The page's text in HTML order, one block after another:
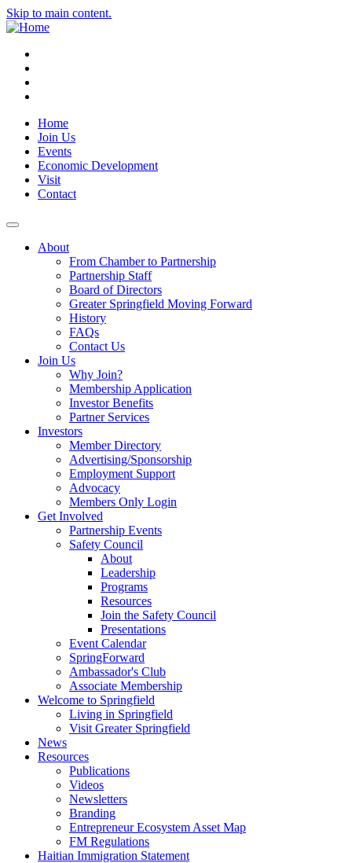
Skip to main content.
Home
Join Us
Events
Economic Development
Visit
Contact
About
From Chamber to Partnership
Partnership Staff
Board of Directors
Greater Springfield Moving Forward
History
FAQs
Contact Us
Join Us
Why Join?
Membership Application
Investor Benefits
Partner Services
Investors
Member Directory
Advertising/Sponsorship
Employment Support
Advocacy
Members Only Login
Get Involved
Partnership Events
Safety Council
About
Leadership
Programs
Resources
Join the Safety Council
Presentations
Event Calendar
SpringForward
Ambassador's Club
Associate Membership
Welcome to Springfield
Living in Springfield
Visit Greater Springfield
News
Resources
Publications
Videos
Newsletters
Branding
Entrepreneur Ecosystem Asset Map
FM Regulations
Haitian Immigration Statement